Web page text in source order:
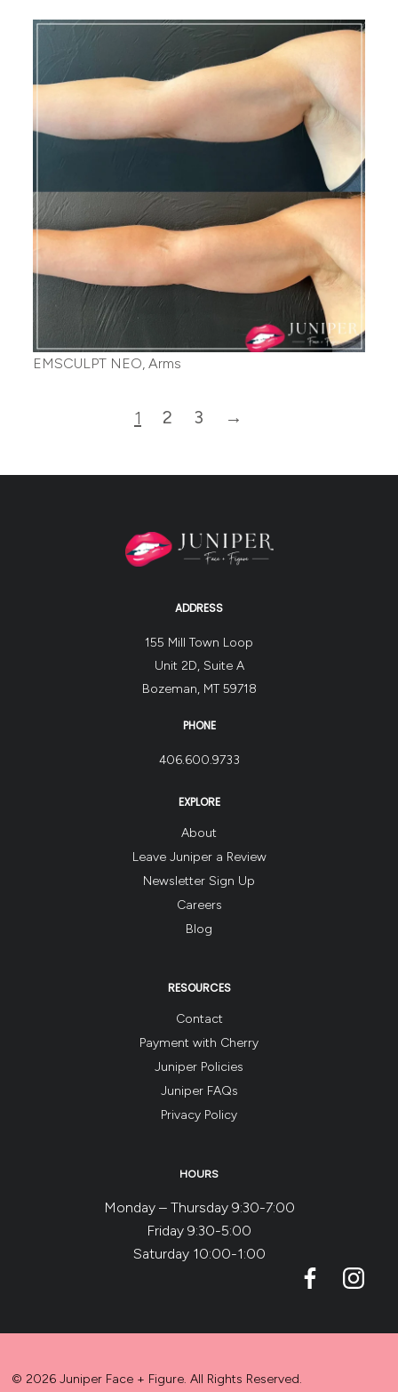
EMSCULPT NEO, Arms
1 2 3 →
ADDRESS
155 Mill Town Loop
Unit 2D, Suite A
Bozeman, MT 59718
PHONE
406.600.9733
EXPLORE
About
Leave Juniper a Review
Newsletter Sign Up
Careers
Blog
RESOURCES
Contact
Payment with Cherry
Juniper Policies
Juniper FAQs
Privacy Policy
HOURS
Monday – Thursday 9:30-7:00
Friday 9:30-5:00
Saturday 10:00-1:00
© 2026 Juniper Face + Figure. All Rights Reserved.